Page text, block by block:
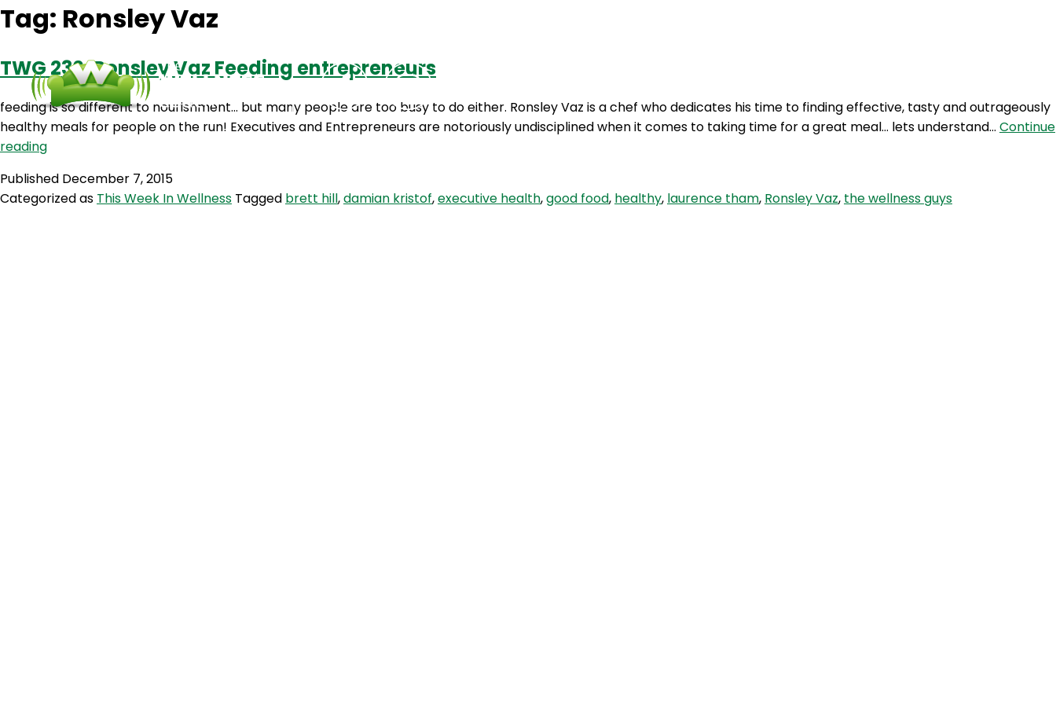
Tag: Ronsley Vaz
TWG 230: Ronsley Vaz Feeding entrepreneurs
feeding is so different to nourishment… but many people are too busy to do either. Ronsley Vaz is a chef who dedicates his time to finding effective, tasty and outrageously
healthy meals for people on the run! Executives and Entrepreneurs are notoriously undisciplined when it comes to taking time for a great meal… lets understand… Continue
readingTWG
Ronsley
Vaz
Published December 7, 2015
Categorized as This Week In Wellness Tagged brett hill,damian kristof,executive health,good food, healthy, laurence tham, Ronsley Vaz, the wellness guys